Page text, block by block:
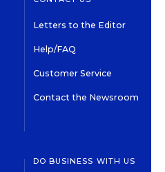
Letters to the Editor
Help/FAQ
Customer Service
Contact the Newsroom
DO BUSINESS WITH US